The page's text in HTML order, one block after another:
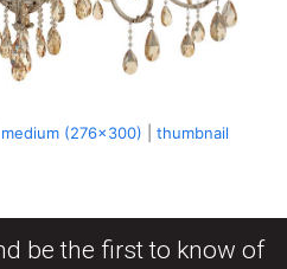
medium (276x300) |thumbnail
be the first to know of